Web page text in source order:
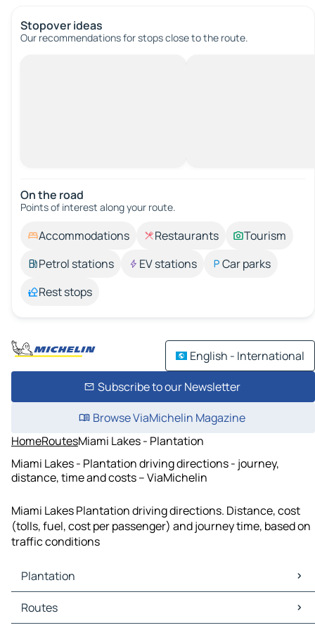
Stopover ideas
Our recommendations for stops close to the route.
On the road
Points of interest along your route.
Accommodations Restaurants
Tourism
Petrol stations
EV stations
Car parks
Rest stops
English - International
Subscribe to our Newsletter
Browse ViaMichelin Magazine
HomeRoutesMiami Lakes - Plantation
Miami Lakes - Plantation driving directions - journey,
distance, time and costs – ViaMichelin
Miami Lakes Plantation driving directions. Distance, cost
(tolls, fuel, cost per passenger) and journey time, based on
traffic conditions
Plantation
Plantation Maps
Plantation Traffic
Routes